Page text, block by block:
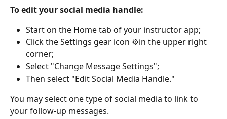
To edit your social media handle:
Start on the Home tab of your instructor app;
Click the Settings gear icon ⚙️in the upper right
corner;
Select "Change Message Settings";
Then select "Edit Social Media Handle."
You may select one type of social media to link to
your follow-up messages.